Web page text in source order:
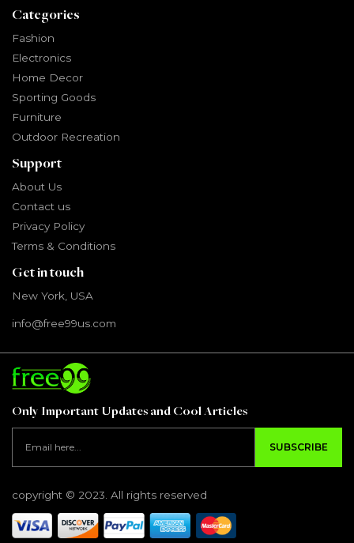
Categories
Fashion
Electronics
Home Decor
Sporting Goods
Furniture
Outdoor Recreation
Support
About Us
Contact us
Privacy Policy
Terms & Conditions
Get in touch
New York, USA
info@free99us.com
Only Important Updates and Cool Articles
SUBSCRIBE
copyright © 2023. All rights reserved